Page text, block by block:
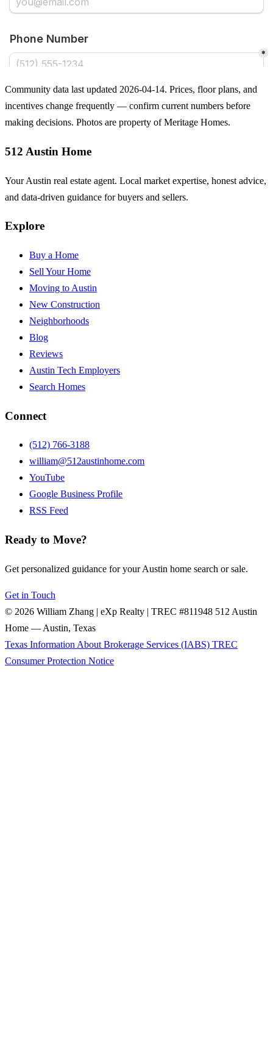
Community data last updated 2026-04-14. Prices, floor plans, and
incentives change frequently — confirm current numbers before
making decisions. Photos are property of Meritage Homes.
512 Austin Home
Your Austin real estate agent. Local market expertise, honest advice,
and data-driven guidance for buyers and sellers.
Explore
Buy a Home
Sell Your Home
Moving to Austin
New Construction
Neighborhoods
Blog
Reviews
Austin Tech Employers
Search Homes
Connect
(512) 766-3188
william@512austinhome.com
YouTube
Google Business Profile
RSS Feed
Ready to Move?
Get personalized guidance for your Austin home search or sale.
Get in Touch
© 2026 William Zhang | eXp Realty | TREC #811948 512 Austin
Home — Austin, Texas
Texas Information About Brokerage Services (IABS) TREC
Consumer Protection Notice